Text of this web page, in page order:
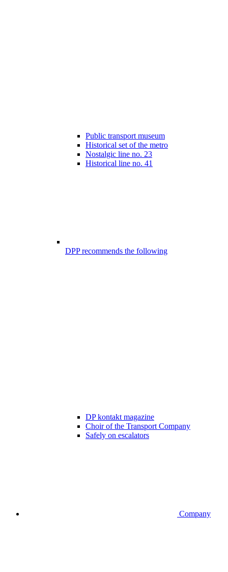
Public transport museum
Historical set of the metro
Nostalgic line no. 23
Historical line no. 41
DPP recommends the following
DP kontakt magazine
Choir of the Transport Company
Safely on escalators
Company